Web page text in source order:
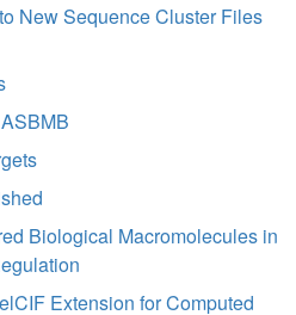
New Sequence Cluster Files
Biological Macromolecules in
Extension for Computed